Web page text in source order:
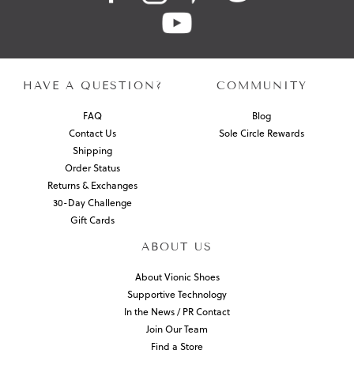
HAVE A QUESTION?
FAQ
Contact Us
Shipping
Order Status
Returns & Exchanges
30-Day Challenge
Gift Cards
COMMUNITY
Blog
Sole Circle Rewards
ABOUT US
About Vionic Shoes
Supportive Technology
In the News / PR Contact
Join Our Team
Find a Store